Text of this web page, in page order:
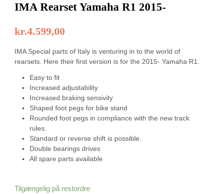
IMA Rearset Yamaha R1 2015-
kr.4.599,00
IMA Special parts of Italy is venturing in to the world of
rearsets. Here their first version is for the 2015- Yamaha R1.
Easy to fit
Increased adjustability
Increased braking sensivity
Shaped foot pegs for bike stand
Rounded foot pegs in compliance with the new track
rules.
Standard or reverse shift is possible.
Double bearings drives
All spare parts available
Tilgængelig på restordre